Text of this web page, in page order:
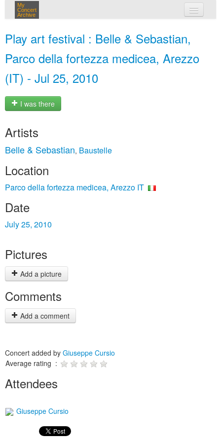
My
Concert
Archive
Play art festival : Belle & Sebastian,
Parco della fortezza medicea, Arezzo
(IT) - Jul 25, 2010
I was there
Artists
Belle & Sebastian, Baustelle
Location
Parco della fortezza medicea, Arezzo IT
Date
July 25, 2010
Pictures
Add a picture
Comments
Add a comment
Concert added by Giuseppe Cursio
Average rating :
Attendees
Giuseppe Cursio